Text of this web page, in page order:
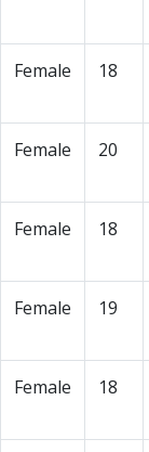
Female 18
Female 20
Female 18
Female 19
Female 18